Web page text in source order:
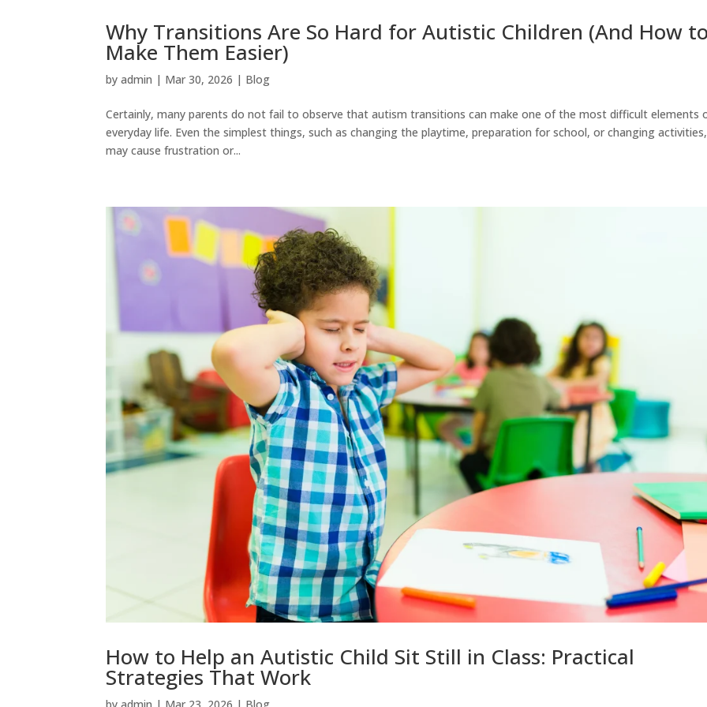
Why Transitions Are So Hard for Autistic Children (And How to
Make Them Easier)
byadmin | Mar 30, 2026 | Blog
Certainly, many parents do not fail to observe that autism transitions can make one of the most difficult elements
everyday life. Even the simplest things, such as changing the playtime, preparation for school, or changing activities,
may cause frustration or...
How to Help an Autistic Child Sit Still in Class: Practical
Strategies That Work